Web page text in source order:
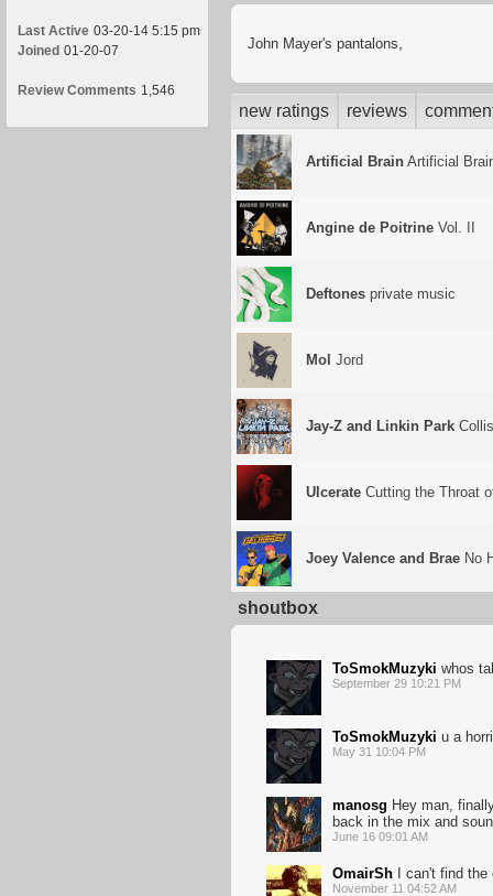
Last Active 03-20-14 5:15 pm
Joined 01-20-07
Review Comments 1,546
John Mayer's pantalons,
new ratings reviews
Artificial Brain Artificial
Angine de Poitrine Vol. II
Deftones private music
Mol Jord
Jay-Z and Linkin Park
Ulcerate Cutting the Throat
Joey Valence and Brae No
shoutbox
ToSmokMuzyki whos
September 29 10:21 PM
ToSmokMuzyki u a
May 31 10:04 PM
manosg Hey man,
back in the mix and
June 16 09:01 AM
OmairSh I can't find
November 11 04:52 AM